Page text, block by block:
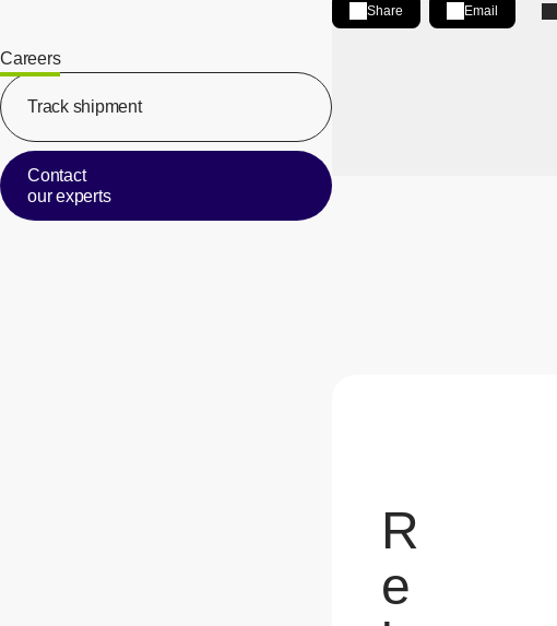
Careers
Track shipment
[Open in new window]
Contact
our experts
Share
Share on LinkedIn
[Open in new window]
Email
R
e